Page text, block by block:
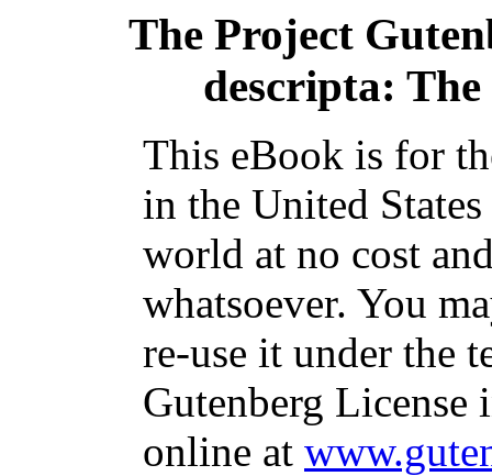
The Project
descripta:
This eBook is for
in the United
world at no cost
whatsoever. You
re-use it under the
Gutenberg
online at